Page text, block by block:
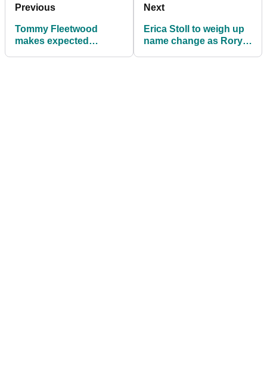
Previous
Tommy Fleetwood
makes expected
Next
Erica Stoll to weigh up
name change as Rory